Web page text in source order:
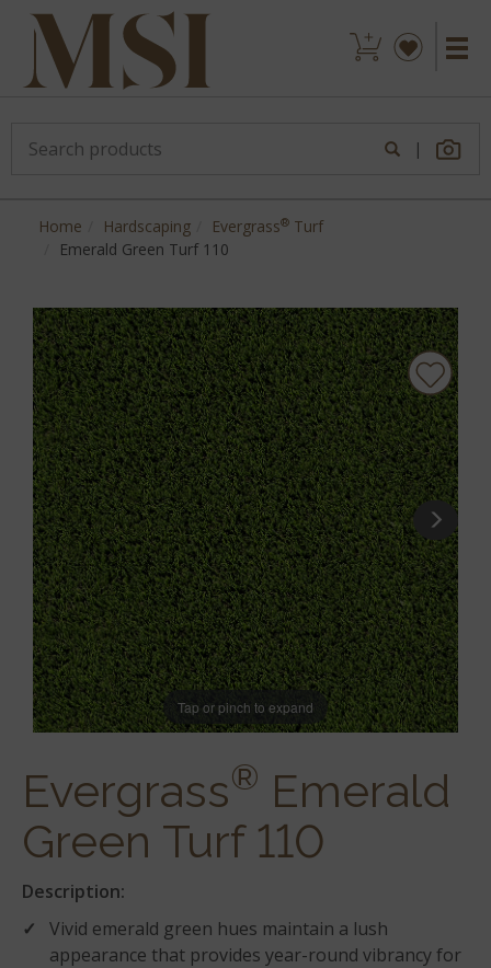
|
Home Hardscaping Evergrass® Turf
Emerald Green Turf 110
Tap or pinch to expand
Evergrass® Emerald
Green Turf 110
Description:
Vivid emerald green hues maintain a lush
appearance that provides year-round vibrancy for